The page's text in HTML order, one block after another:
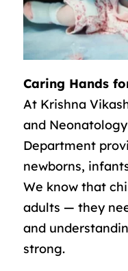
Caring Hands
At Krishna
and
Department
newborns,
We know that
adults — they
and
strong.